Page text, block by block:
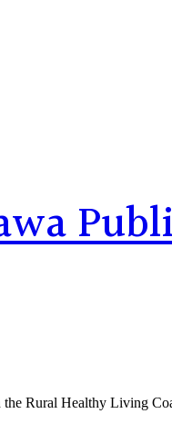
Rural Healthy Living